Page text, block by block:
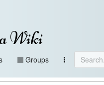
Wiki
Groups